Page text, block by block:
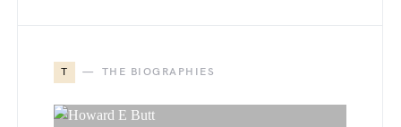
T THE BIOGRAPHIES